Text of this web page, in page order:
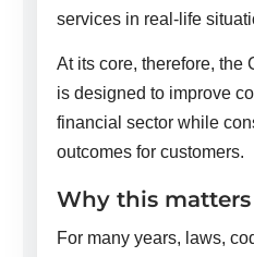
services in real-life
At its core, therefore, the
is designed to improve
financial sector while
outcomes for customers.
Why this matters
For many years, laws,